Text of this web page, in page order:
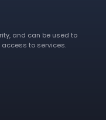
and can be used to
to services.